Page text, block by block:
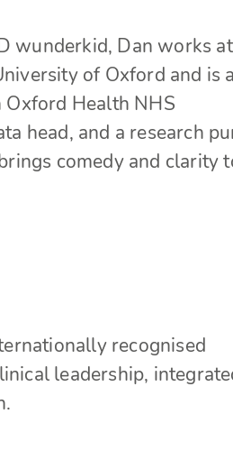
wunderkid, Dan works
of Oxford and is
Health NHS
head, and a research
comedy and clarity
recognised
leadership,